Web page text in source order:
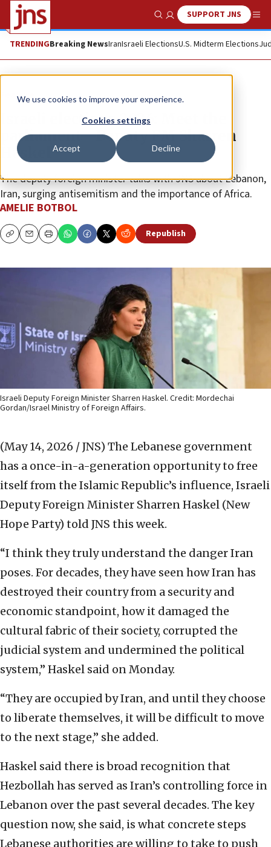
We use cookies to improve your experience.
Cookies settings
Accept Decline
Show SearchSUPPORT JNS
TRENDINGBreaking NewsIranIsraeli ElectionsU.S. Midterm Elections
Feature
Israeli elections 2026: Meet the
parliament—Deputy FM Sharren
Haskel
The deputy foreign minister talks with JNS about Lebanon,
Iran, surging antisemitism and the importance of Africa.
AMELIE BOTBOL
CopyEmailPrint Republish
Israeli Deputy Foreign Minister Sharren Haskel. Credit: Mordechai
Gordan/Israel Ministry of Foreign Affairs.
(May 14, 2026 / JNS) The Lebanese government
has a once-in-a-generation opportunity to free
itself from the Islamic Republic’s influence, Israeli
Deputy Foreign Minister Sharren Haskel (New
Hope Party) told JNS this week.
“I think they truly understand the danger Iran
poses. For decades, they have seen how Iran has
destroyed their country from a security and
economic standpoint, how it damaged the
cultural fabric of their society, corrupted the
judicial system and undermined the political
system,” Haskel said on Monday.
“They are occupied by Iran, and until they choose
to liberate themselves, it will be difficult to move
to the next stage,” she added.
Haskel said there is broad recognition that
Hezbollah has served as Iran’s controlling force in
Lebanon over the past several decades. The key
question now, she said, is what concrete steps
Lebanese authorities are willing to take to push